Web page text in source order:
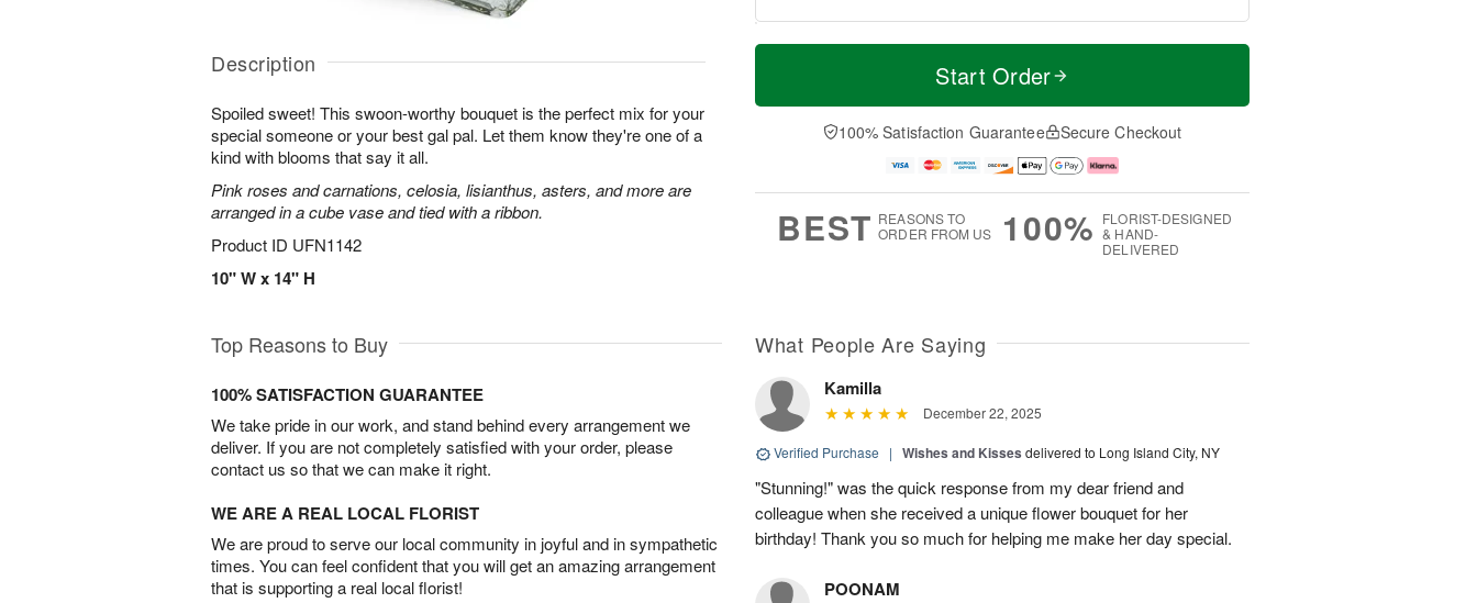
Description
Spoiled sweet! This swoon-worthy bouquet is the perfect mix for your
special someone or your best gal pal. Let them know they're one of a
kind with blooms that say it all.
Pink roses and carnations, celosia, lisianthus, asters, and more are
arranged in a cube vase and tied with a ribbon.
Product ID UFN1142
10" W x 14" H
T
a
t
n
A
u
M
e
D
a
Start Order
100% Satisfaction Guarantee Secure Checkout
BEST REASONS TO
ORDER FROM US
100% FLORIST-DESIGNED
& HAND-
DELIVERED
Top Reasons to Buy
100% SATISFACTION GUARANTEE
We take pride in our work, and stand behind every arrangement we
deliver. If you are not completely satisfied with your order, please
contact us so that we can make it right.
WE ARE A REAL LOCAL FLORIST
We are proud to serve our local community in joyful and in sympathetic
times. You can feel confident that you will get an amazing arrangement
that is supporting a real local florist!
What People Are Saying
Kamilla
December 22, 2025
Verified Purchase | Wishes and Kisses delivered to Long Island City, NY
"Stunning!" was the quick response from my dear friend and
colleague when she received a unique flower bouquet for her
birthday! Thank you so much for helping me make her day special.
POONAM